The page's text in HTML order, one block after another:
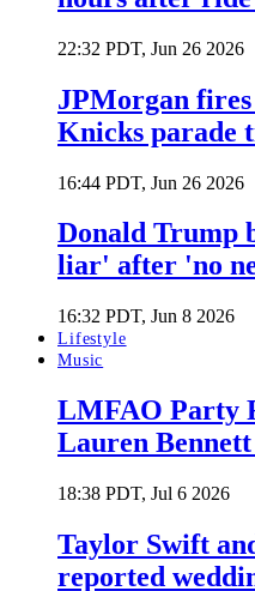
22:32 PDT, Jun 26 2026
JPMorgan
Knicks parade
16:44 PDT, Jun 26 2026
Donald Trump
liar' after 'no
16:32 PDT, Jun 8 2026
Lifestyle
Music
LMFAO Party
Lauren Bennett
18:38 PDT, Jul 6 2026
Taylor Swift
reported